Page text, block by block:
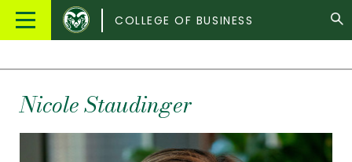
Main
Colorado
State
COLLEGE OF BUSINESS
Nicole Staudinger